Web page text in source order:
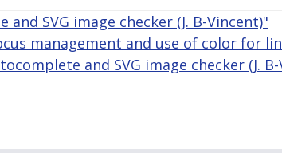
SVG image checker (J. B-Vincent)"
management and use of color for
and SVG image checker (J.